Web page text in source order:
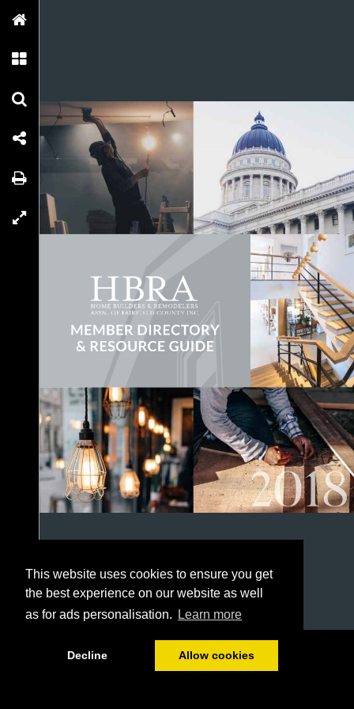
This website uses cookies to ensure you get
the best experience on our website as well
as for ads personalisation.
Learn more
Decline Allow cookies